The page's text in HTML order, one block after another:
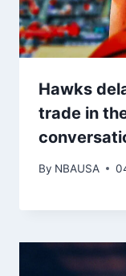
Hawks
trade in
By NBAUSA